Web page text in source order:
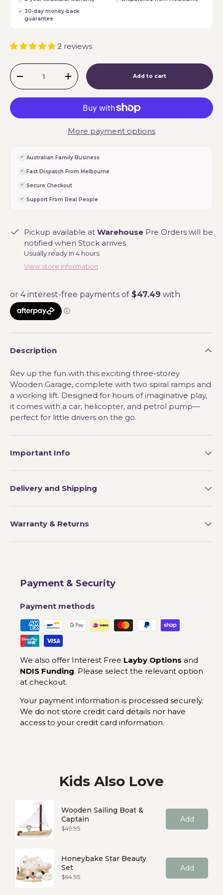
30-day money-back
guarantee
2 reviews
Qty
-
+ Add to cart
More payment options
Australian Family Business
Fast Dispatch From Melbourne
Secure Checkout
Support From Real People
Pickup available at Warehouse Pre Orders will be
notified when Stock arrives
Usually ready in 4 hours
View store information
Description
Rev up the fun with this exciting three-storey
Wooden Garage, complete with two spiral ramps and
a working lift. Designed for hours of imaginative play,
it comes with a car, helicopter, and petrol pump—
perfect for little drivers on the go.
Important Info
Delivery and Shipping
Warranty & Returns
Payment & Security
Payment methods
We also offer Interest Free Layby Options and
NDIS Funding. Please select the relevant option
at checkout.
Your payment information is processed securely.
We do not store credit card details nor have
access to your credit card information.
Kids Also Love
Wooden Sailing Boat &
Captain
Price
$49.95
Add
Honeybake Star Beauty
Set
Price
$64.95
Add